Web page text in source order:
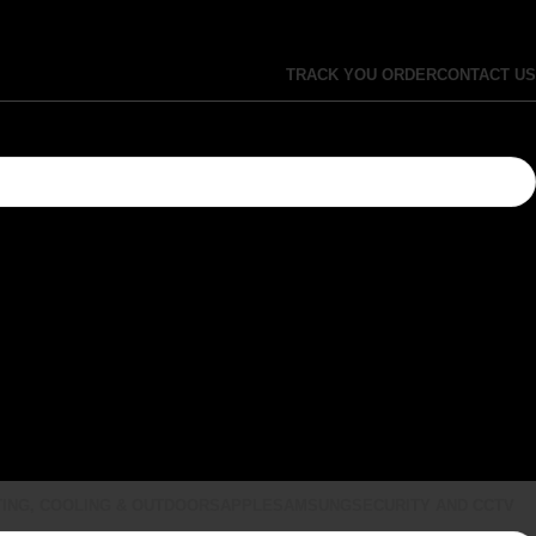
TRACK YOU ORDERCONTACT US